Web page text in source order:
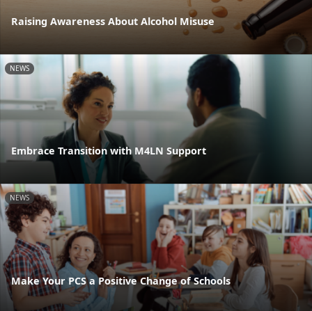
Raising Awareness About Alcohol Misuse
NEWS
Embrace Transition with M4LN Support
NEWS
Make Your PCS a Positive Change of Schools